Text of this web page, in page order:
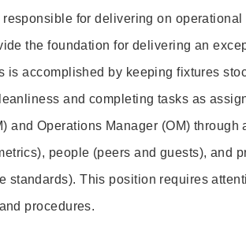
responsible for delivering on
the foundation for delivering an
is accomplished by keeping fixtures
and completing tasks as
and Operations Manager (OM) through
people (peers and guests), and
standards). This position requires
procedures.